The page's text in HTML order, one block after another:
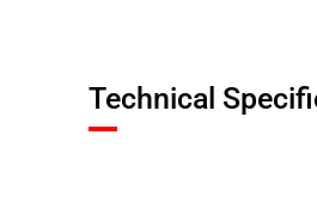
Technical